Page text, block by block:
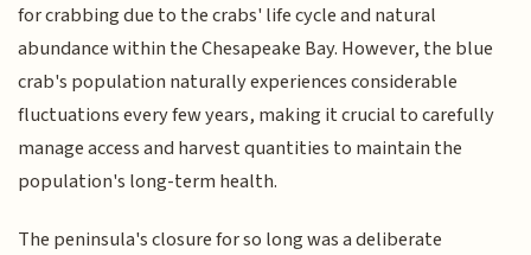
for crabbing due to the crabs' life cycle and natural
abundance within the Chesapeake Bay. However, the blue
crab's population naturally experiences considerable
fluctuations every few years, making it crucial to carefully
manage access and harvest quantities to maintain the
population's long-term health.
The peninsula's closure for so long was a deliberate